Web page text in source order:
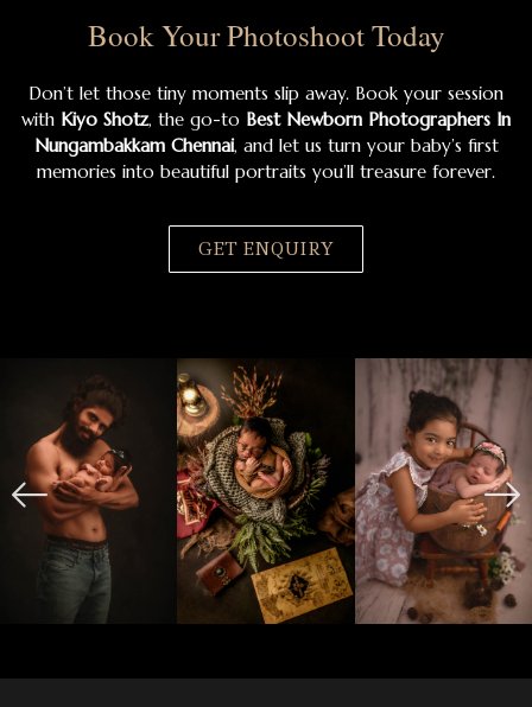
Book Your Photoshoot Today
Don’t let those tiny moments slip away. Book your session
with Kiyo Shotz, the go-to Best Newborn Photographers In
Nungambakkam Chennai, and let us turn your baby’s first
memories into beautiful portraits you’ll treasure forever.
GET ENQUIRY